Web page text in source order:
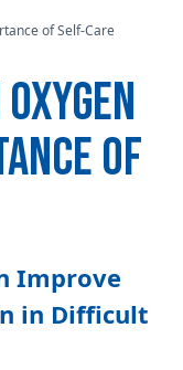
of Self-Care
OF
Improve
in Difficult